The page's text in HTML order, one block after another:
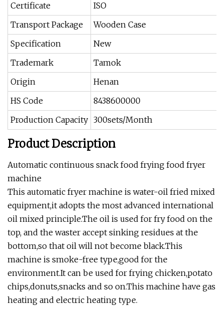
Certificate
ISO
Transport Package
Wooden Case
Specification
New
Trademark
Tamok
Origin
Henan
HS Code
8438600000
Production Capacity 300sets/Month
Product Description
Automatic continuous snack food frying food fryer
machine
This automatic fryer machine is water-oil fried mixed
equipment,it adopts the most advanced international
oil mixed principle.The oil is used for fry food on the
top, and the waster accept sinking residues at the
bottom,so that oil will not become black.This
machine is smoke-free type,good for the
environment.It can be used for frying chicken,potato
chips,donuts,snacks and so on.This machine have gas
heating and electric heating type.